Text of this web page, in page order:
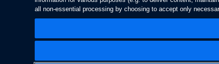
all non-essential processing by choosing to accept only